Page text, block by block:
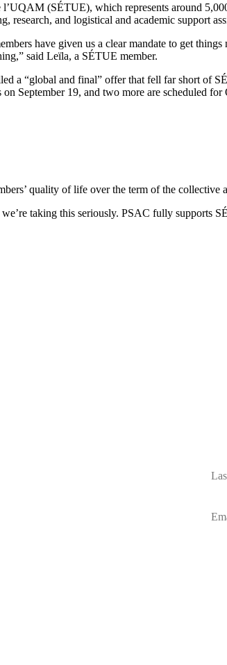
(SÉTUE), which represents around
research, and logistical and academic support
have given us a clear mandate to get
said Leïla, a SÉTUE member.
a “global and final” offer that fell far short of
September 19, and two more are scheduled for
quality of life over the term of the collective
taking this seriously. PSAC fully supports